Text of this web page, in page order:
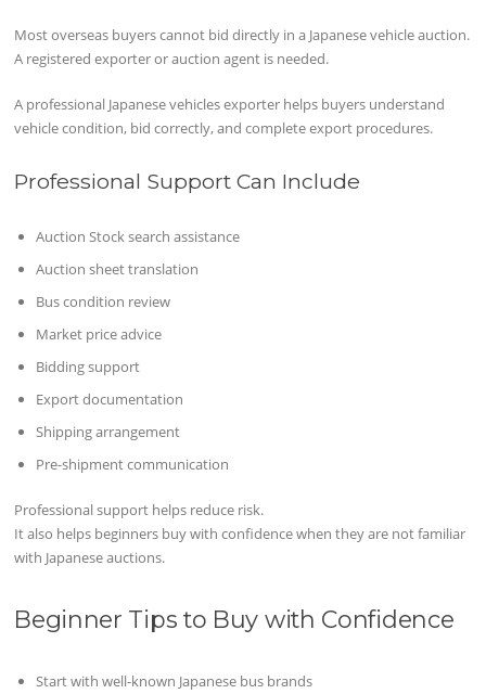
Most overseas buyers cannot bid directly in a Japanese vehicle auction.
A registered exporter or auction agent is needed.
A professional Japanese vehicles exporter helps buyers understand
vehicle condition, bid correctly, and complete export procedures.
Professional Support Can Include
Auction Stock search assistance
Auction sheet translation
Bus condition review
Market price advice
Bidding support
Export documentation
Shipping arrangement
Pre-shipment communication
Professional support helps reduce risk.
It also helps beginners buy with confidence when they are not familiar
with Japanese auctions.
Beginner Tips to Buy with Confidence
Start with well-known Japanese bus brands